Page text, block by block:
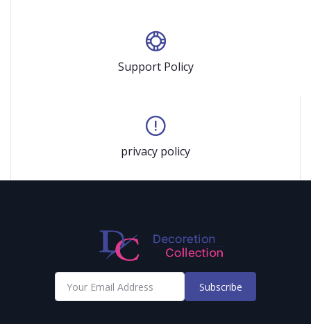
Support Policy
privacy policy
Subscribe